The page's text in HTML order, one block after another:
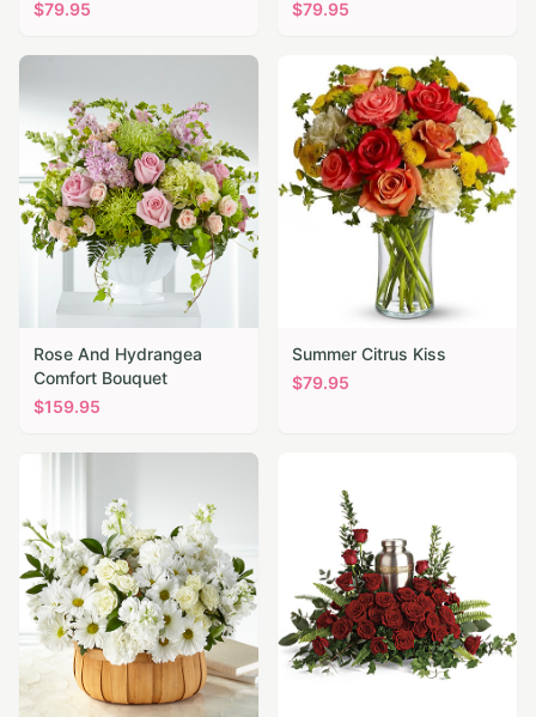
$79.95
$79.95
Rose And Hydrangea
Comfort Bouquet
$159.95
Summer Citrus Kiss
$79.95